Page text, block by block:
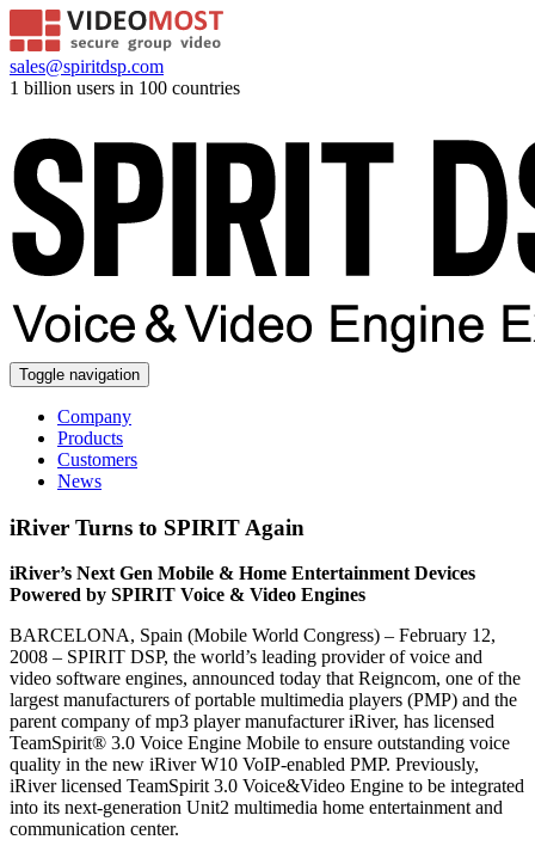
sales@spiritdsp.com
1 billion users in 100 countries
Toggle navigation
Company
Products
Customers
News
iRiver Turns to SPIRIT Again
iRiver’s Next Gen Mobile & Home Entertainment Devices
Powered by SPIRIT Voice & Video Engines
BARCELONA, Spain (Mobile World Congress) – February 12,
2008 – SPIRIT DSP, the world’s leading provider of voice and
video software engines, announced today that Reigncom, one of the
largest manufacturers of portable multimedia players (PMP) and the
parent company of mp3 player manufacturer iRiver, has licensed
TeamSpirit® 3.0 Voice Engine Mobile to ensure outstanding voice
quality in the new iRiver W10 VoIP-enabled PMP. Previously,
iRiver licensed TeamSpirit 3.0 Voice&Video Engine to be integrated
into its next-generation Unit2 multimedia home entertainment and
communication center.